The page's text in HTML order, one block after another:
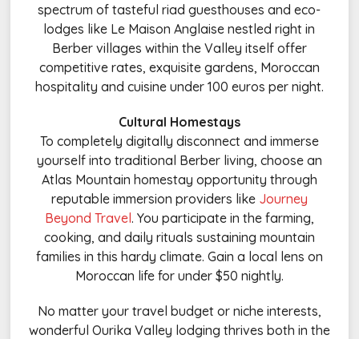
spectrum of tasteful riad guesthouses and eco-
lodges like Le Maison Anglaise nestled right in
Berber villages within the Valley itself offer
competitive rates, exquisite gardens, Moroccan
hospitality and cuisine under 100 euros per night.
Cultural Homestays
To completely digitally disconnect and immerse
yourself into traditional Berber living, choose an
Atlas Mountain homestay opportunity through
reputable immersion providers like Journey
Beyond Travel. You participate in the farming,
cooking, and daily rituals sustaining mountain
families in this hardy climate. Gain a local lens on
Moroccan life for under $50 nightly.
No matter your travel budget or niche interests,
wonderful Ourika Valley lodging thrives both in the